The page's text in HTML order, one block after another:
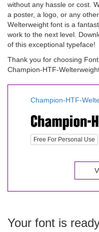
without any hassle or cost.
a poster, a logo, or any
Welterweight font is a
work to the next level.
of this exceptional typeface!
Thank you for choosing
Champion-HTF-
Champion-HTF-
Free For Personal Use
Your font is